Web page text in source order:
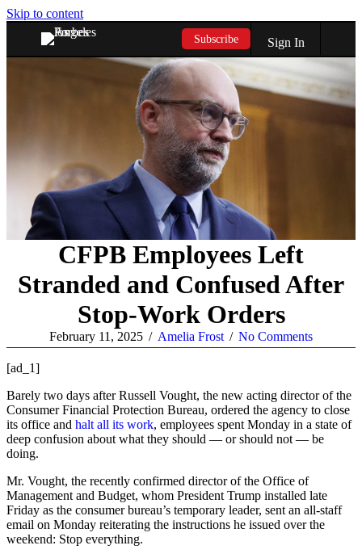
Skip to content
Subscribe Sign In
CFPB Employees Left
Stranded and Confused After
Stop-Work Orders
February 11, 2025 / Amelia Frost / No Comments
[ad_1]
Barely two days after Russell Vought, the new acting director of the
Consumer Financial Protection Bureau, ordered the agency to close
its office and halt all its work, employees spent Monday in a state of
deep confusion about what they should — or should not — be
doing.
Mr. Vought, the recently confirmed director of the Office of
Management and Budget, whom President Trump installed late
Friday as the consumer bureau’s temporary leader, sent an all-staff
email on Monday reiterating the instructions he issued over the
weekend: Stop everything.